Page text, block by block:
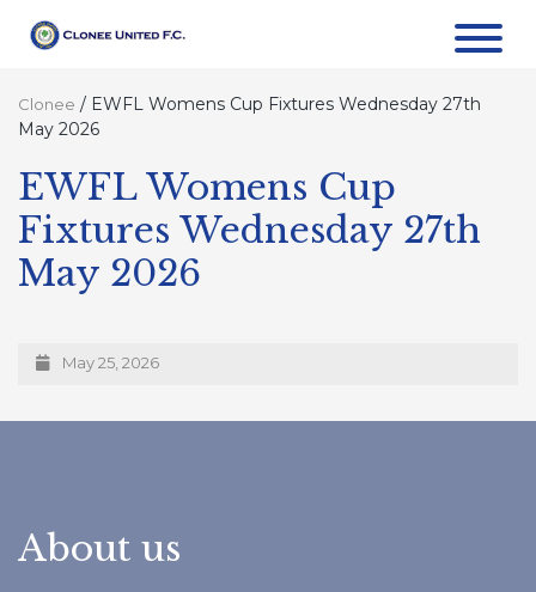
Clonee / EWFL Womens Cup Fixtures Wednesday 27th
May 2026
EWFL Womens Cup
Fixtures Wednesday 27th
May 2026
May 25, 2026
About us